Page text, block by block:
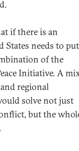
if there is an
States needs to put
of the
Initiative. A
regional
solve not just
but the